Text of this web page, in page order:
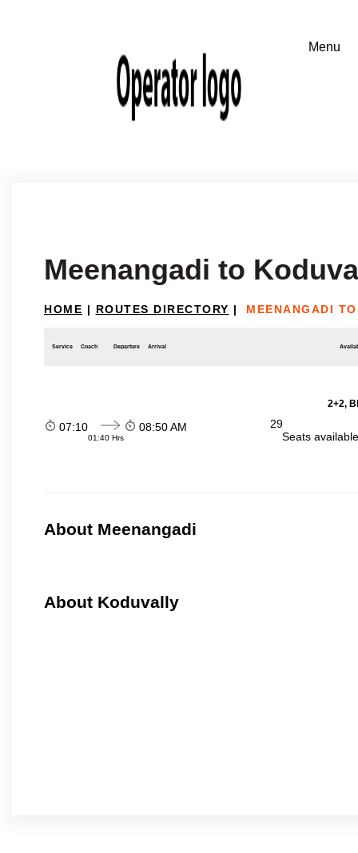
Meenangadi to
HOME | ROUTES DIRECTORY | MEENANGADI
Service Coach Departure Arrival
2+2,
07:10
01:40 Hrs
08:50 AM
29
Seats
About Meenangadi
About Koduvally